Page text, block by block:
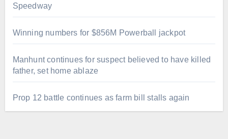
Speedway
Winning numbers for $856M Powerball jackpot
Manhunt continues for suspect believed to have killed
father, set home ablaze
Prop 12 battle continues as farm bill stalls again